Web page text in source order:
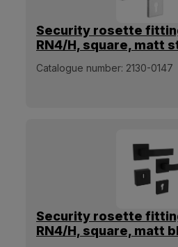
Security rosette
RN4/H, square, matt
Catalogue number: 2130-0147
Security rosette
RN4/H, square, matt